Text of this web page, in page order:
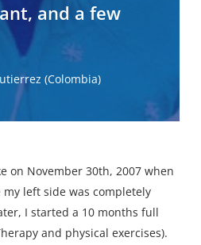
and a few
(Colombia)
on November 30th, 2007 when
left side was completely
I started a 10 months full
and physical exercises).